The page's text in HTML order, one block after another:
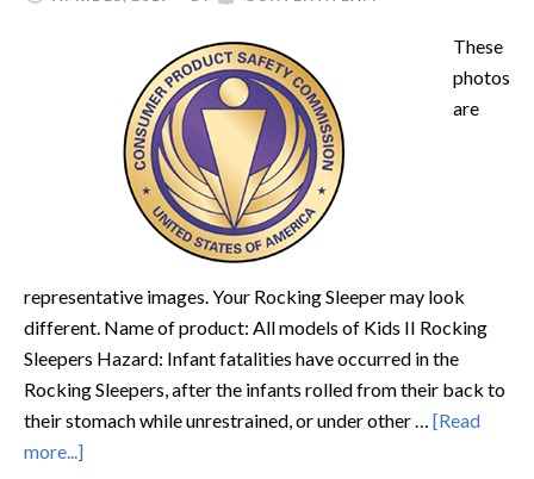
These
photos
are
representative images. Your Rocking Sleeper may look
different. Name of product: All models of Kids II Rocking
Sleepers Hazard: Infant fatalities have occurred in the
Rocking Sleepers, after the infants rolled from their back to
their stomach while unrestrained, or under other … [Read
more...]